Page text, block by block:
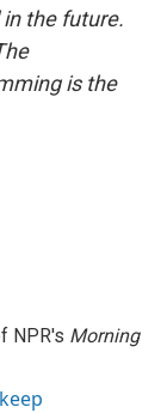
the future.
is the
NPR's Morning